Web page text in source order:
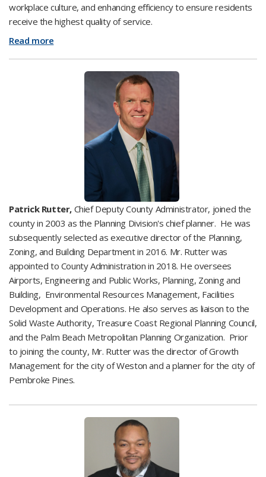
workplace culture, and enhancing efficiency to ensure residents
receive the highest quality of service.
Read more
Patrick Rutter, Chief Deputy County Administrator, joined the
county in 2003 as the Planning Division's chief planner. He was
subsequently selected as executive director of the Planning,
Zoning, and Building Department in 2016. Mr. Rutter was
appointed to County Administration in 2018. He oversees
Airports, Engineering and Public Works, ​ Planning, Zoning and
Building, Environmental Resources Management, Facilities
Development and Operations. He also serves as liaison to the
Solid Waste Authority, Treasure Coast Regional Planning Council,
and the Palm Beach Metropolitan Planning Organization. Prior
to joining the county, Mr. Rutter was the director of Growth
Management for the city of Weston and a planner for the city of
Pembroke Pines.